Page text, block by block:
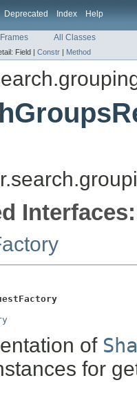
Deprecated Index Help
All Classes
Field | Constr | Method
Interfaces:
of
for